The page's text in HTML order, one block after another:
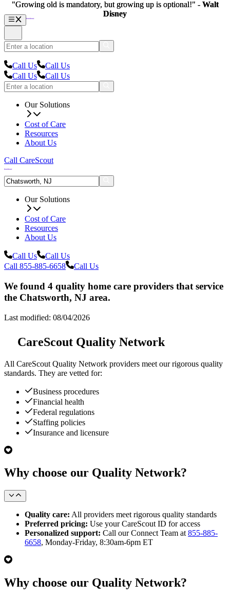
Call Us
Call Us
Call Us
Call Us
Our Solutions
Cost of Care
Resources
About Us
Call CareScout
Our Solutions
Cost of Care
Resources
About Us
Call Us
Call Us
Call 855-885-6658
Call Us
We found 4 quality home care providers that service
the Chatsworth, NJ area.
Last modified: 08/04/2026
CareScout Quality Network
All CareScout Quality Network providers meet our rigorous quality
standards. They are vetted for:
Business procedures
Financial health
Federal regulations
Staffing policies
Insurance and licensure
Why choose our Quality Network?
Quality care: All providers meet rigorous quality standards
Preferred pricing: Use your CareScout ID for access
Personalized support: Call our Connect Team at 855-885-
6658, Monday-Friday, 8:30am-6pm ET
Why choose our Quality Network?
"Growing old is mandatory, but growing up is optional!" - Walt
Disney
"Growing old is mandatory, but growing up is optional!" - Walt
Disney